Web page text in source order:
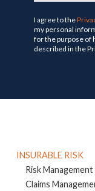
I agree to the
my personal
for the purpose of
described in the
INSURABLE RISK
Risk
Claims